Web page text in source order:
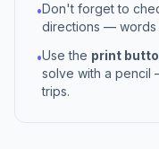
•Don't forget to
directions — words
•Use the print
solve with a pencil
trips.